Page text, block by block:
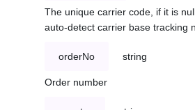
The unique carrier code, if it is
auto-detect carrier base tracking
orderNo string
Order number